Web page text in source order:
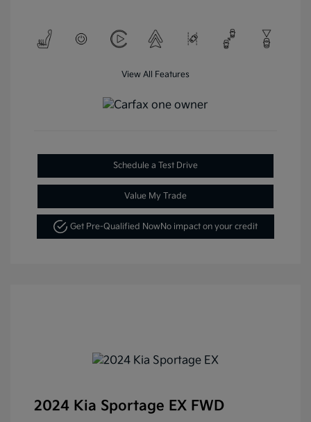
View All Features
Schedule a Test Drive
Value My Trade
Get Pre-Qualified NowNo impact on your credit
2024 Kia Sportage EX FWD